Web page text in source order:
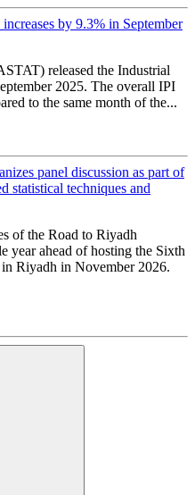
by 9.3% in September
released the Industrial
2025. The overall IPI
to the same month of the...
panel discussion as part of
statistical techniques and
of the Road to Riyadh
year ahead of hosting the Sixth
Riyadh in November 2026.